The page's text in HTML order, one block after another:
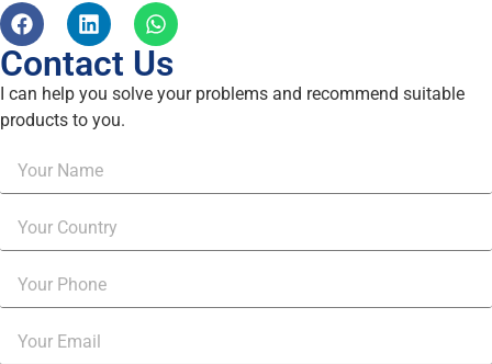
Contact Us
I can help you solve your problems and recommend suitable
products to you.